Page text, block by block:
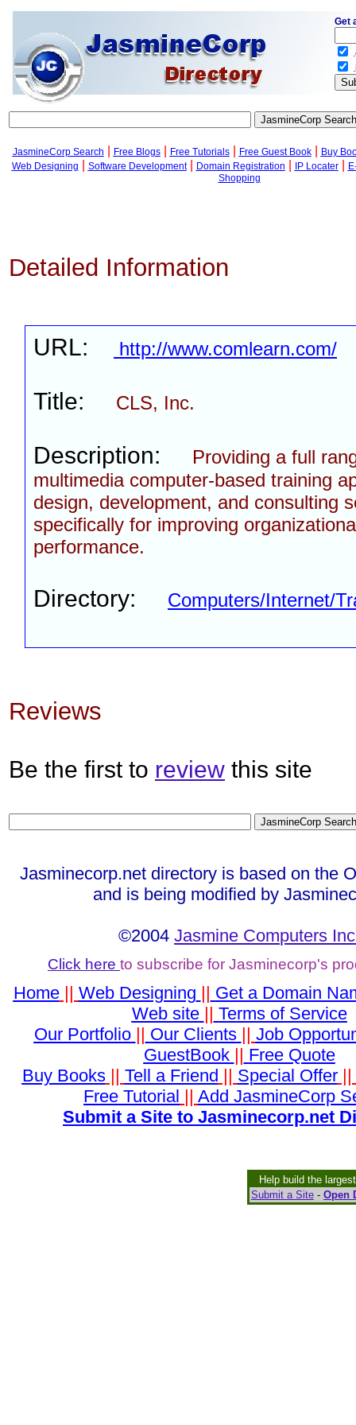
JasmineCorp Search Free Blogs| Free Tutorials| Free Guest Book|
Buy
Web Designing
Software Development| Domain Registration IP Locater|
Shopping
Detailed Information
URL: http://www.comlearn.com/
Title: CLS, Inc.
Description:
Providing a full
multimedia computer-based training
design, development, and consulting
specifically for improving
performance.
Directory: Computers/Internet/
Reviews
Be the first to review this site
Jasminecorp.net directory is based on the
and is being modified by
©2004Jasmine Computers
Click here to subscribe for Jasminecorp's
Home|| Web Designing || Get a Domain
Web site || Terms of Service
Our Portfolio || Our Clients || Job
GuestBook || Free Quote
Buy Books|| Tell a Friend || Special Offer||
Free Tutorial || Add JasmineCorp
Submit a Site to Jasminecorp.net
Help build the
Submit a Site - Open
Get